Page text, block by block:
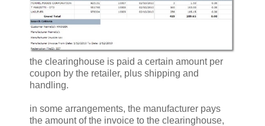
the clearinghouse is paid a certain amount per
coupon by the retailer, plus shipping and
handling.
in some arrangements, the manufacturer pays
the amount of the invoice to the clearinghouse,